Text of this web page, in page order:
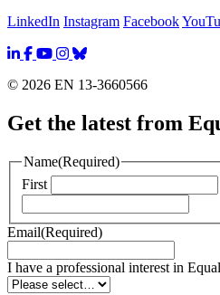
LinkedIn Instagram Facebook
© 2026 EN 13-3660566
Get the latest from
Name(Required)
First
Email(Required)
I have a professional interest in